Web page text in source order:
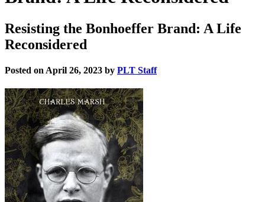
Resisting the Bonhoeffer Brand: A Life
Reconsidered
Posted on April 26, 2023 by PLT Staff